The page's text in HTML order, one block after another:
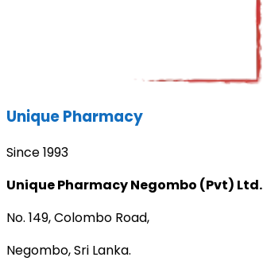
Unique Pharmacy
Since 1993
Unique Pharmacy Negombo (Pvt) Ltd.
No. 149, Colombo Road,
Negombo, Sri Lanka.